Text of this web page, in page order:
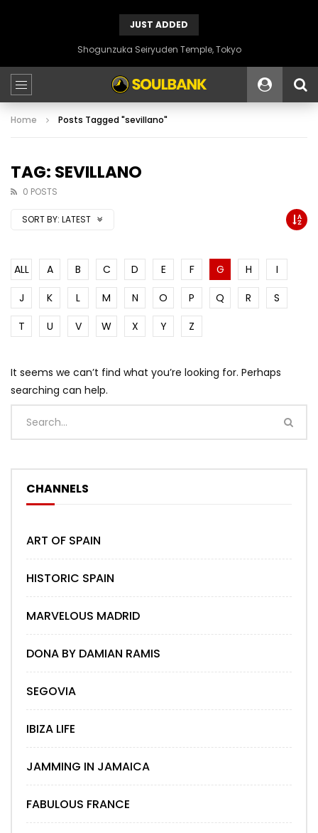
JUST ADDED
Shogunzuka Seiryuden Temple, Tokyo
Home Posts Tagged "sevillano"
TAG: SEVILLANO
0 POSTS
SORT BY: LATEST
ALL A B C D E F G H
I
J
K L M N O P Q R
S
T
U V W X Y Z
It seems we can’t find what you’re looking for. Perhaps
searching can help.
CHANNELS
ART OF SPAIN
HISTORIC SPAIN
MARVELOUS MADRID
DONA BY DAMIAN RAMIS
SEGOVIA
IBIZA LIFE
JAMMING IN JAMAICA
FABULOUS FRANCE